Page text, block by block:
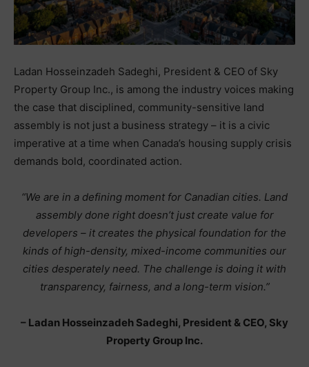
Ladan Hosseinzadeh Sadeghi, President & CEO of Sky
Property Group Inc., is among the industry voices making
the case that disciplined, community-sensitive land
assembly is not just a business strategy – it is a civic
imperative at a time when Canada’s housing supply crisis
demands bold, coordinated action.
“We are in a defining moment for Canadian cities. Land
assembly done right doesn’t just create value for
developers – it creates the physical foundation for the
kinds of high-density, mixed-income communities our
cities desperately need. The challenge is doing it with
transparency, fairness, and a long-term vision.”
– Ladan Hosseinzadeh Sadeghi, President & CEO, Sky
Property Group Inc.